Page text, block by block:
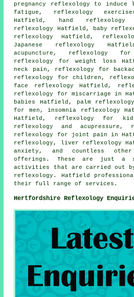
pregnancy reflexology to induce
fatigue, reflexology
Hatfield,
hand reflexology
reflexology Hatfield, baby
reflexology Hatfield,
Japanese reflexology
acupuncture, reflexology
reflexology for weight loss
neck pain , reflexology for
reflexology
for children,
face reflexology Hatfield,
reflexology for miscarriage in
babies Hatfield, palm
for men, insomnia reflexology
Hatfield, reflexology for
reflexology and
reflexology for joint pain in
reflexology , liver reflexology
anxiety , and countless other
offerings. These are just a
activities that are carried out
reflexology. Hatfield
their full range of services.
Hertfordshire Reflexology